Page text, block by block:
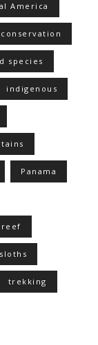
America
conservation
species
indigenous
Panama
reef
sloths
trekking